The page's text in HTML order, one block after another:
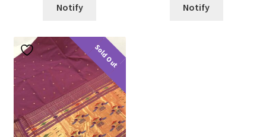
Notify Notify
Sold Out